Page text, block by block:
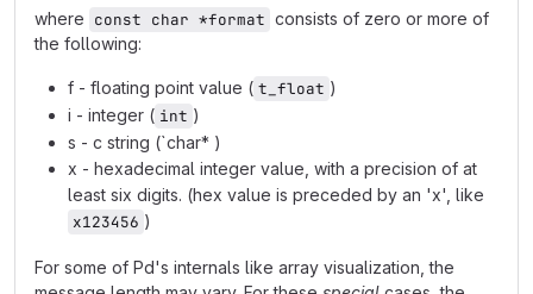
where const char *format consists of zero or more of
the following:
f - floating point value ( t_float )
i - integer ( int )
s - c string (`char* )
x - hexadecimal integer value, with a precision of at
least six digits. (hex value is preceded by an 'x', like
x123456 )
For some of Pd's internals like array visualization, the